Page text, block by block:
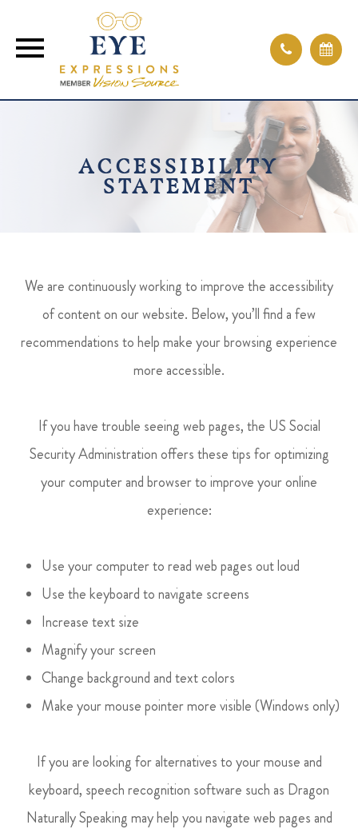
ACCESSIBILITY
STATEMENT
We are continuously working to improve the accessibility
of content on our website. Below, you’ll find a few
recommendations to help make your browsing experience
more accessible.
If you have trouble seeing web pages, the US Social
Security Administration offers these tips for optimizing
your computer and browser to improve your online
experience:
Use your computer to read web pages out loud
Use the keyboard to navigate screens
Increase text size
Magnify your screen
Change background and text colors
Make your mouse pointer more visible (Windows only)
If you are looking for alternatives to your mouse and
keyboard, speech recognition software such as Dragon
Naturally Speaking may help you navigate web pages and